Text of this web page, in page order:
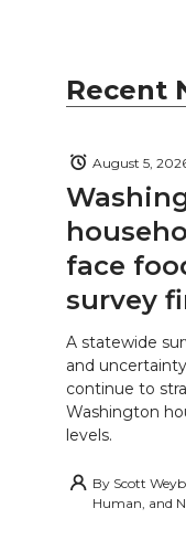
Recent
face
survey
August 5,
A statewide
and
continue to
Washington
levels.
By Scott
Human, and